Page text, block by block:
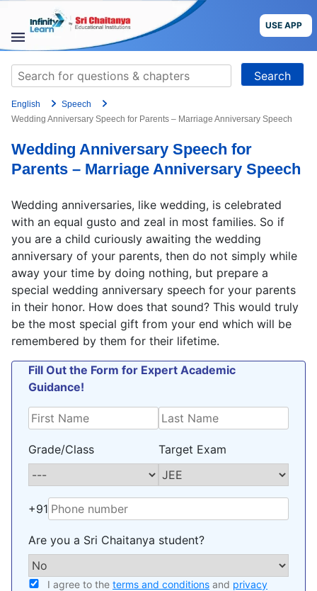
content
USE APP
STUDY
MATERIALS
COURSES
CBSE
Blog
USE APP
Search
for:
English
Speech
Wedding Anniversary Speech for Parents – Marriage Anniversary Speech
Wedding Anniversary Speech for
Parents – Marriage Anniversary Speech
Wedding anniversaries, like wedding, is celebrated
with an equal gusto and zeal in most families. So if
you are a child curiously awaiting the wedding
anniversary of your parents, then do not simply while
away your time by doing nothing, but prepare a
special wedding anniversary speech for your parents
in their honor. How does that sound? This would truly
be the most special gift from your end which will be
remembered by them for their lifetime.
Fill Out the Form for Expert Academic
Guidance!
Grade/Class Target Exam
+91
Are you a Sri Chaitanya student?
I agree to the terms and conditions and privacy